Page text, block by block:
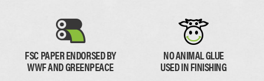
FSC PAPER ENDORSED BY
WWF AND GREENPEACE
NO ANIMAL GLUE
USED IN FINISHING